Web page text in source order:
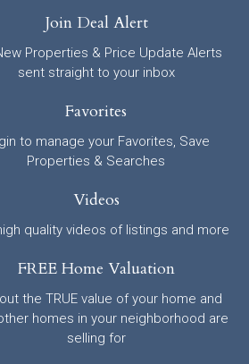
Join Deal Alert
Properties & Price Update Alerts
sent straight to your inbox
Favorites
to manage your Favorites, Save
Properties & Searches
Videos
quality videos of listings and more
FREE Home Valuation
the TRUE value of your home and
homes in your neighborhood are
selling for